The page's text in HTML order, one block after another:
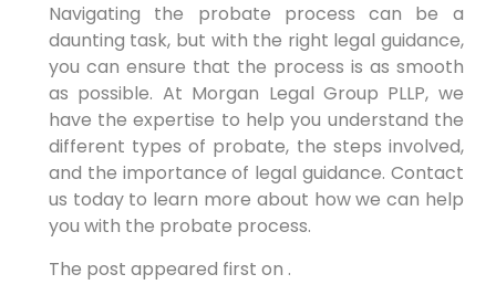
Navigating the probate process can be a
daunting task, but with the right legal guidance,
you can ensure that the process is as smooth
as possible. At Morgan Legal Group PLLP, we
have the expertise to help you understand the
different types of probate, the steps involved,
and the importance of legal guidance. Contact
us today to learn more about how we can help
you with the probate process.
The post appeared first on .